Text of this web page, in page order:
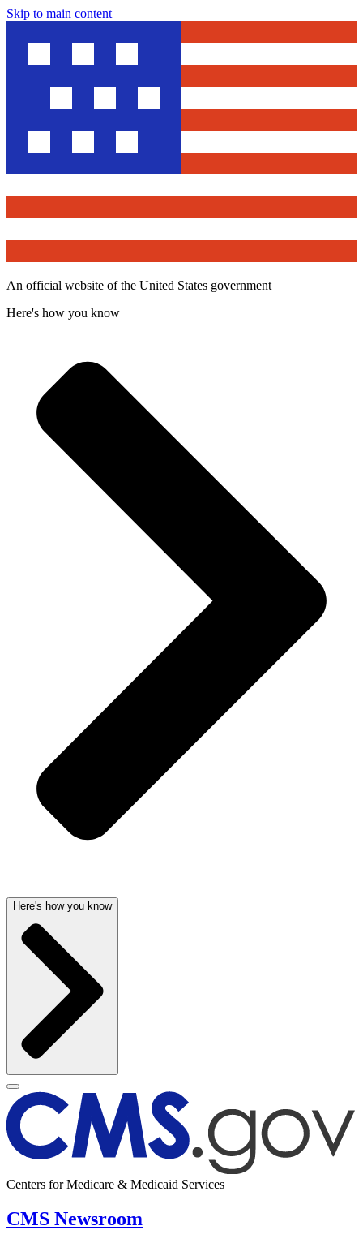
Skip to main content
An official website of the United States government
Here's how you know
Here's how you know
Centers for Medicare & Medicaid Services
CMS Newsroom